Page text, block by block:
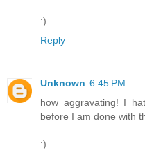
:)
Reply
Unknown 6:45 PM
how aggravating! I
before I am done with
:)